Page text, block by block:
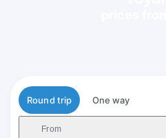
Flight type
Round trip One way
From